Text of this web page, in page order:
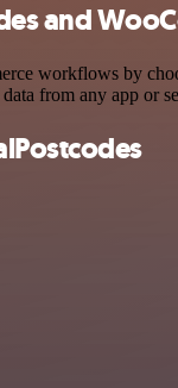
and
workflows by
from any app or